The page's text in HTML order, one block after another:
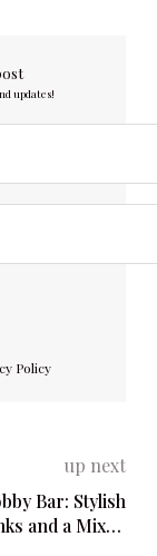
updates!
Policy
up next
Bar: Stylish
and a Mixed